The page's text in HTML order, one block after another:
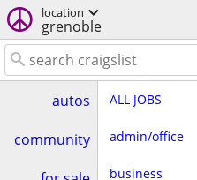
location
grenoble
autos
community
ALL JOBS
admin/office
business